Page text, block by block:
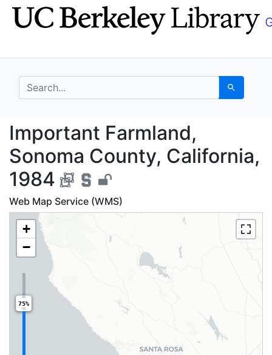
Skip
to
Skip to
main
search for Search
Important Farmland,
Important Farmland,
Sonoma County, California,
1984
Web Map Service (WMS)
+
−
75%